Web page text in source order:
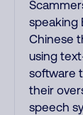
speaking
Chinese
using
software
their
speech